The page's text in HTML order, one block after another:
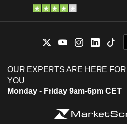
OUR EXPERTS ARE HERE FOR
YOU
Monday - Friday 9am-6pm CET